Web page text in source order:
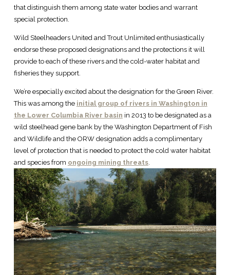
that distinguish them among state water bodies and warrant
special protection.
Wild Steelheaders United and Trout Unlimited enthusiastically
endorse these proposed designations and the protections it will
provide to each of these rivers and the cold-water habitat and
fisheries they support.
We’re especially excited about the designation for the Green River.
This was among the initial group of rivers in Washington in
the Lower Columbia River basin in 2013 to be designated as a
wild steelhead gene bank by the Washington Department of Fish
and Wildlife and the ORW designation adds a complimentary
level of protection that is needed to protect the cold water habitat
and species from ongoing mining threats.